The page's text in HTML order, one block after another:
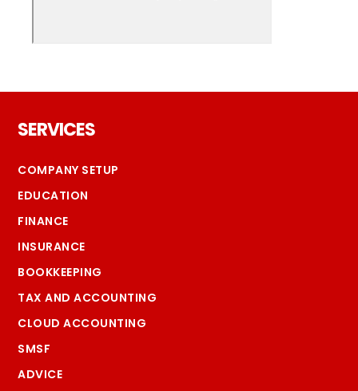
SERVICES
COMPANY SETUP
EDUCATION
FINANCE
INSURANCE
BOOKKEEPING
TAX AND ACCOUNTING
CLOUD ACCOUNTING
SMSF
ADVICE